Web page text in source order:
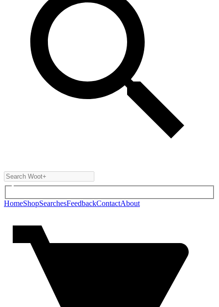
HomeShopSearchesFeedbackContactAbout